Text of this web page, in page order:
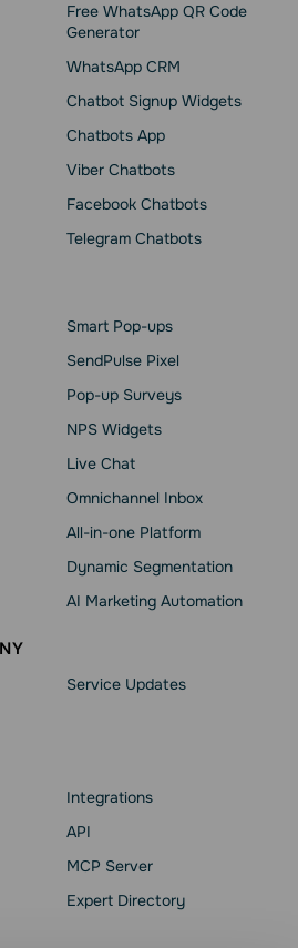
Free WhatsApp QR Code
Generator
WhatsApp CRM
Chatbot Signup Widgets
Chatbots App
Viber Chatbots
Facebook Chatbots
Telegram Chatbots
Smart Pop-ups
SendPulse Pixel
Pop-up Surveys
NPS Widgets
Live Chat
Omnichannel Inbox
All-in-one Platform
Dynamic Segmentation
AI Marketing Automation
Service Updates
Integrations
API
MCP Server
Expert Directory